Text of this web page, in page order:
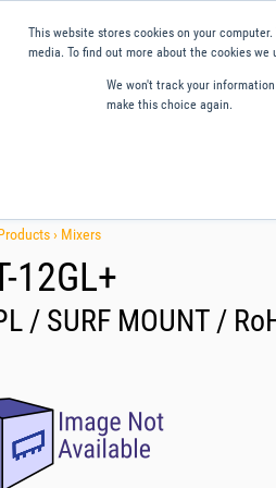
This website stores cookies on your
media. To find out more about the cookies we
We won't track your
make this choice again.
› Mixers
12GL+
/ SURF MOUNT /